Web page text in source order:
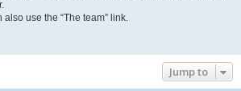
use the “The team” link.
Jump to